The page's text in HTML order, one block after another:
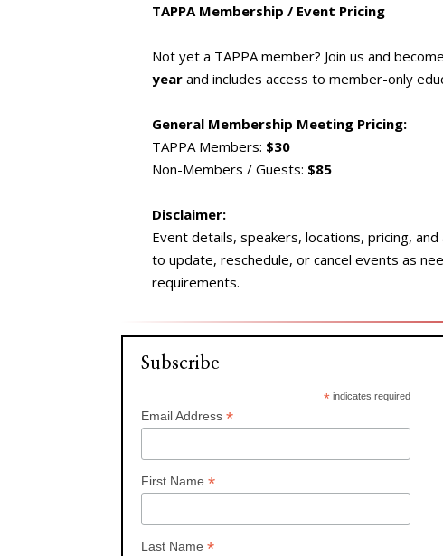
TAPPA Membership / Event Pricing
Not yet a TAPPA member? Join us and
year and includes access to member-only
General Membership Meeting Pricing:
TAPPA Members: $30
Non-Members / Guests: $85
Disclaimer:
Event details, speakers, locations, pricing,
to update, reschedule, or cancel events as
requirements.
Subscribe
* indicates required
Email Address*
First Name*
Last Name*